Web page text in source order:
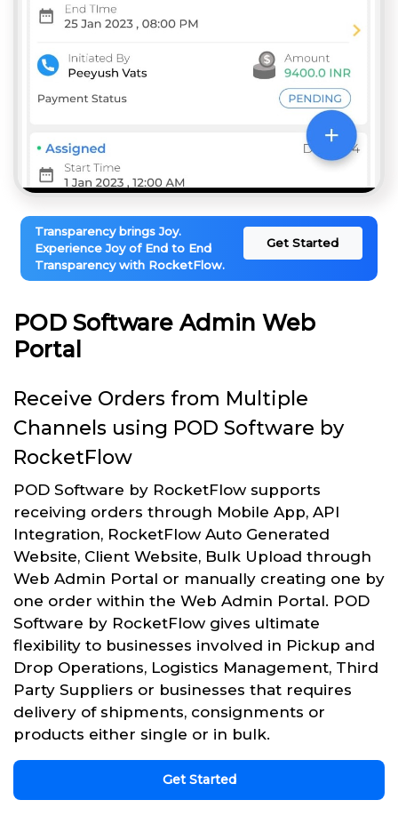
Transparency brings Joy.
Experience Joy of End to End
Transparency with RocketFlow.
Get Started
POD Software Admin Web
Portal
Receive Orders from Multiple
Channels using POD Software by
RocketFlow
POD Software by RocketFlow supports
receiving orders through Mobile App, API
Integration, RocketFlow Auto Generated
Website, Client Website, Bulk Upload through
Web Admin Portal or manually creating one by
one order within the Web Admin Portal. POD
Software by RocketFlow gives ultimate
flexibility to businesses involved in Pickup and
Drop Operations, Logistics Management, Third
Party Suppliers or businesses that requires
delivery of shipments, consignments or
products either single or in bulk.
Get Started